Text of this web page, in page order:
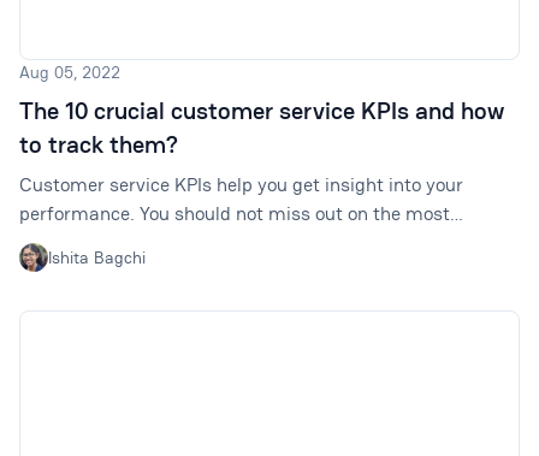
Aug 05, 2022
The 10 crucial customer service KPIs and how
to track them?
Customer service KPIs help you get insight into your
performance. You should not miss out on the most
important ones. Click to find out which ones are these.
Ishita Bagchi